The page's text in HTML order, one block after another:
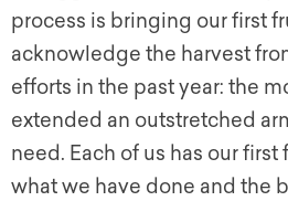
process is bringing our first
acknowledge the harvest
efforts in the past year: the
extended an outstretched
need. Each of us has our
what we have done and the